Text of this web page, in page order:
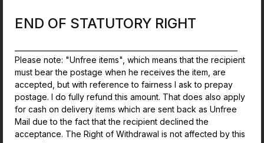
END OF STATUTORY RIGHT
Please note: "Unfree items", which means that the recipient
must bear the postage when he receives the item, are
accepted, but with reference to fairness I ask to prepay
postage. I do fully refund this amount. That does also apply
for cash on delivery items which are sent back as Unfree
Mail due to the fact that the recipient declined the
acceptance. The Right of Withdrawal is not affected by this